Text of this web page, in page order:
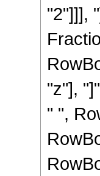
"2"]]],
"z"],
" ",